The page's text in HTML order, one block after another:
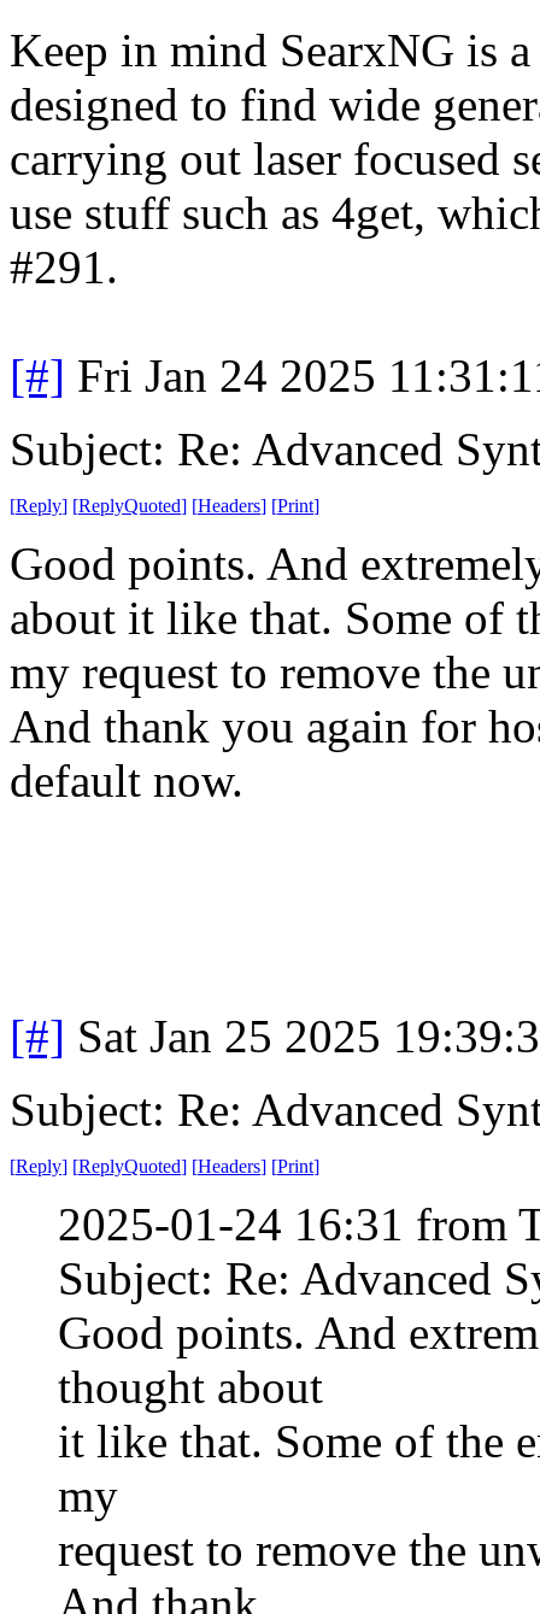
Keep in mind SearxNG is
designed to find wide
carrying out laser focused
use stuff such as 4get,
#291.
[#] Fri Jan 24 2025
Subject: Re: Advanced
[Reply] [ReplyQuoted] [Headers] [Print]
Good points. And
about it like that. Some of
my request to remove the
And thank you again for
default now.
[#] Sat Jan 25 2025
Subject: Re: Advanced
[Reply] [ReplyQuoted] [Headers] [Print]
2025-01-24 16:31 from
Subject: Re: Advanced
Good points. And
thought about
it like that. Some of the
my
request to remove the
And thank